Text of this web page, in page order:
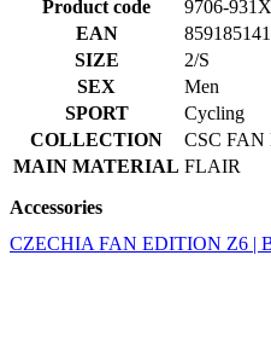
Product code
9706-
EAN
SIZE
2/S
SEX
Men
SPORT
Cycling
COLLECTION
CSC
MAIN MATERIAL FLAIR
Accessories
CZECHIA FAN EDITION Z6 |